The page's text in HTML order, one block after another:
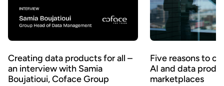
Creating data products for all –
an interview with Samia
Boujatioui, Coface Group
Five reasons to
AI and data
marketplaces